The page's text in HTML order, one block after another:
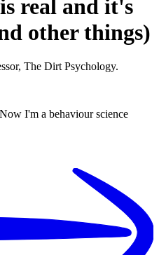
real and it's
other things)
The Dirt Psychology.
I'm a behaviour science